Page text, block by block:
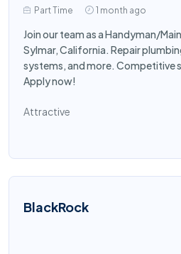
Part Time 1 month ago
Join our team as a Handyman/
Sylmar, California. Repair
systems, and more. Competitive
Apply now!
Attractive
BlackRock